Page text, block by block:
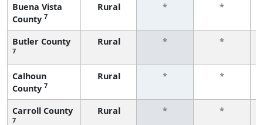
Buena Vista
County 7
Rural *
*
Butler County
7
Rural *
*
Calhoun
County 7
Rural *
*
Carroll County
7
Rural *
*